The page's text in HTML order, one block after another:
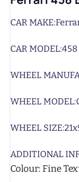
CAR MAKE:
CAR MODEL:458
WHEEL
WHEEL MODEL:
WHEEL SIZE:
ADDITIONAL
Colour: Fine